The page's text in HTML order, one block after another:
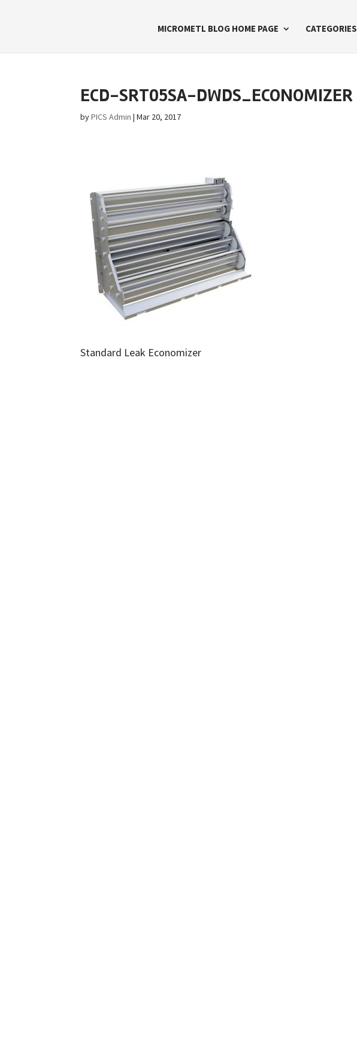
MICROMETL BLOG HOME PAGE CATEGORIES
ECD-SRT05SA-DWDS_ECONOMIZER
byPICS Admin |Mar 20, 2017
Standard Leak Economizer